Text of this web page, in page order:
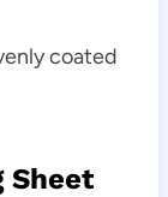
coated
Sheet